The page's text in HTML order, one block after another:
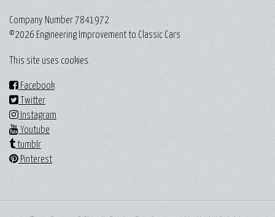
Company Number 7841972
©2026 Engineering Improvement to Classic Cars
This site uses cookies.
Facebook
Twitter
Instagram
Youtube
tumblr
Pinterest